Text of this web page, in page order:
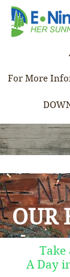
For More
OUR
Take
A Day